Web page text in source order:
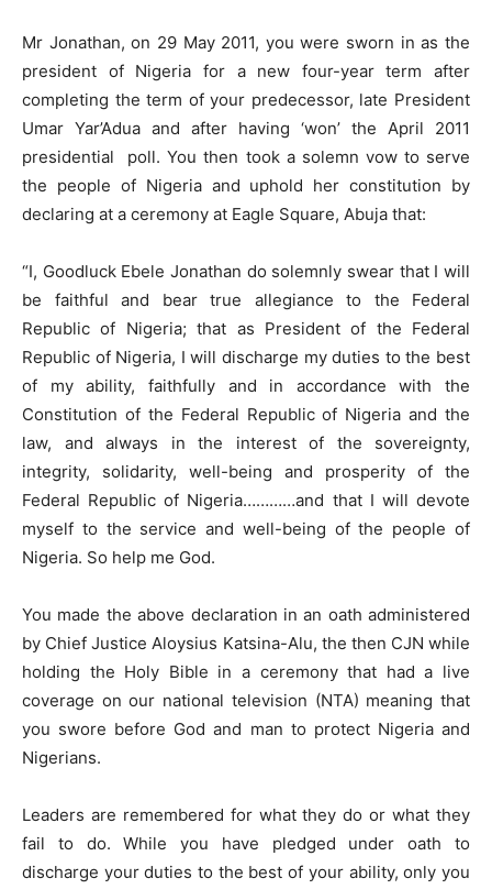
Mr Jonathan, on 29 May 2011, you were sworn in as the
president of Nigeria for a new four-year term after
completing the term of your predecessor, late President
Umar Yar’Adua and after having ‘won’ the April 2011
presidential poll. You then took a solemn vow to serve
the people of Nigeria and uphold her constitution by
declaring at a ceremony at Eagle Square, Abuja that:
“I, Goodluck Ebele Jonathan do solemnly swear that I will
be faithful and bear true allegiance to the Federal
Republic of Nigeria; that as President of the Federal
Republic of Nigeria, I will discharge my duties to the best
of my ability, faithfully and in accordance with the
Constitution of the Federal Republic of Nigeria and the
law, and always in the interest of the sovereignty,
integrity, solidarity, well-being and prosperity of the
Federal Republic of Nigeria…………and that I will devote
myself to the service and well-being of the people of
Nigeria. So help me God.
You made the above declaration in an oath administered
by Chief Justice Aloysius Katsina-Alu, the then CJN while
holding the Holy Bible in a ceremony that had a live
coverage on our national television (NTA) meaning that
you swore before God and man to protect Nigeria and
Nigerians.
Leaders are remembered for what they do or what they
fail to do. While you have pledged under oath to
discharge your duties to the best of your ability, only you